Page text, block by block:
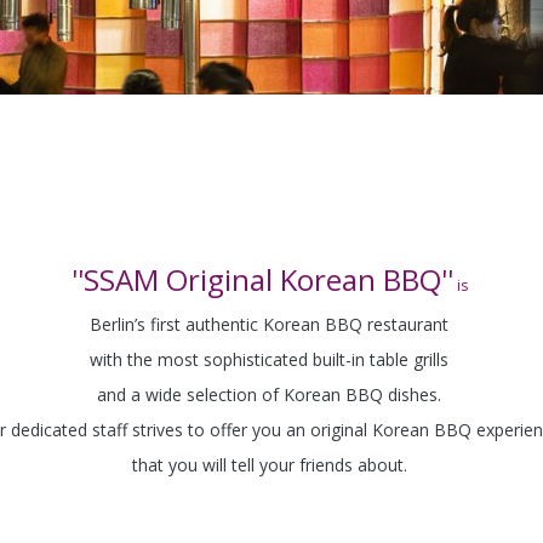
''SSAM Original Korean BBQ'' is
Berlin’s first authentic Korean BBQ restaurant
with the most sophisticated built-in table grills
and a wide selection of Korean BBQ dishes.
dedicated staff strives to offer you an original Korean BBQ
that you will tell your friends about.